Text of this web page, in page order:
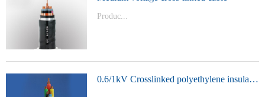
Produc...
0.6/1kV Crosslinked polyethylene insulated power cable